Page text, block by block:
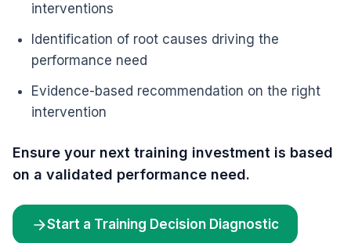
interventions
Identification of root causes driving the
performance need
Evidence-based recommendation on the right
intervention
Ensure your next training investment is based
on a validated performance need.
Start a Training Decision Diagnostic